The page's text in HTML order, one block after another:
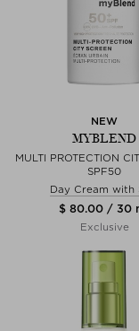
NEW
MYBLEND
MULTI PROTECTION
SPF50
Day Cream with
$ 80.00 / 30
Exclusive